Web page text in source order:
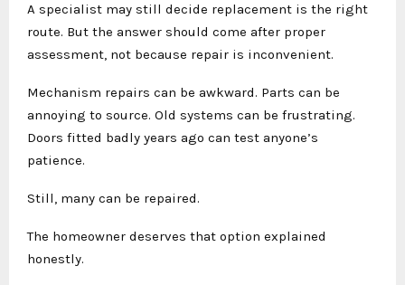
A specialist may still decide replacement is the right
route. But the answer should come after proper
assessment, not because repair is inconvenient.
Mechanism repairs can be awkward. Parts can be
annoying to source. Old systems can be frustrating.
Doors fitted badly years ago can test anyone’s
patience.
Still, many can be repaired.
The homeowner deserves that option explained
honestly.